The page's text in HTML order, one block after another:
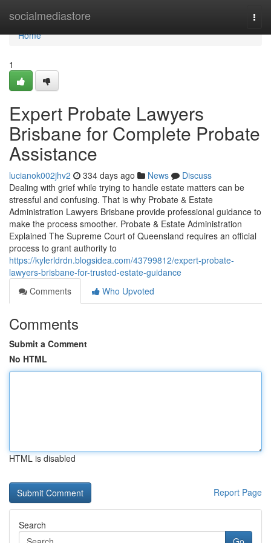
socialmediastore
Home
Home
1
Expert Probate Lawyers
Brisbane for Complete Probate
Assistance
lucianok002jhv2 334 days ago News
Discuss
Dealing with grief while trying to handle estate matters can be
stressful and confusing. That is why Probate & Estate
Administration Lawyers Brisbane provide professional guidance to
make the process smoother. Probate & Estate Administration
Explained The Supreme Court of Queensland requires an official
process to grant authority to
https://kylerldrdn.blogsidea.com/43799812/expert-probate-
lawyers-brisbane-for-trusted-estate-guidance
Comments
Who Upvoted
Comments
Submit a Comment
No HTML
HTML is disabled
Report Page
Search